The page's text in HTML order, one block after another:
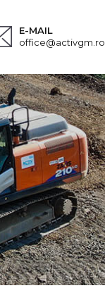
E-MAIL
office@activgm.ro